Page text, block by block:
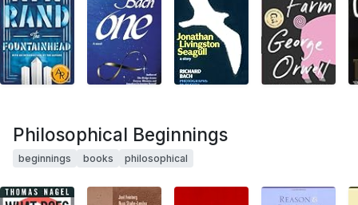
Philosophical Beginnings
beginnings books philosophical